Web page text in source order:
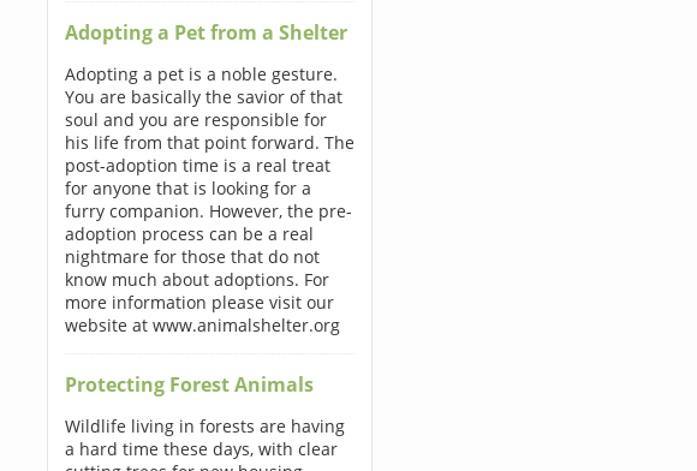
Adopting a Pet from a Shelter
Adopting a pet is a noble gesture.
You are basically the savior of that
soul and you are responsible for
his life from that point forward. The
post-adoption time is a real treat
for anyone that is looking for a
furry companion. However, the pre-
adoption process can be a real
nightmare for those that do not
know much about adoptions. For
more information please visit our
website at www.animalshelter.org
Protecting Forest Animals
Wildlife living in forests are having
a hard time these days, with clear